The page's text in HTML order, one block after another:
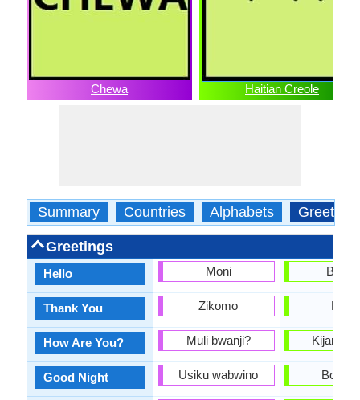
Chewa Haitian Creole
Summary Countries Alphabets Greetings
Greetings
Hello
Thank You
How Are You?
Good Night
Moni
Zikomo
Muli bwanji?
Usiku wabwino
Mèsi
Kijan ou
Bon